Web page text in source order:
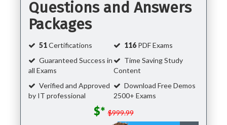
Questions and Answers
Packages
51Certifications 116PDF Exams
Guaranteed Success in
all Exams
Time Saving Study
Content
Verified and Approved
by IT professional
Download Free Demos
2500+ Exams
$* $999.99